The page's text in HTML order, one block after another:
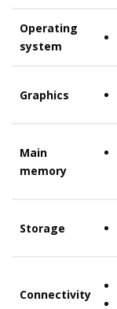
Operating
system
Graphics
Main
memory
Storage
Connectivity